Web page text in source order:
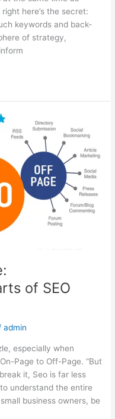
here’s the secret:
keywords and back-
of strategy,
of SEO
admin
especially when
Page to Off-Page. “But
it, Seo is far less
understand the entire
business owners, be